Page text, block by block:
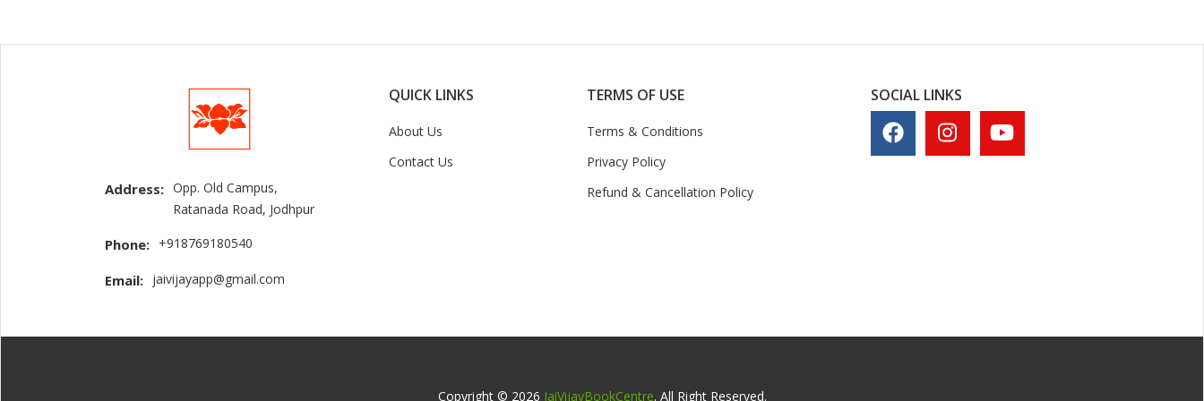
Address: Opp. Old Campus,
Ratanada Road, Jodhpur
Phone: +918769180540
Email: jaivijayapp@gmail.com
QUICK LINKS
About Us
Contact Us
TERMS OF USE
Terms & Conditions
Privacy Policy
Refund & Cancellation Policy
SOCIAL LINKS
Copyright © 2026 JaiVijayBookCentre. All Right Reserved.